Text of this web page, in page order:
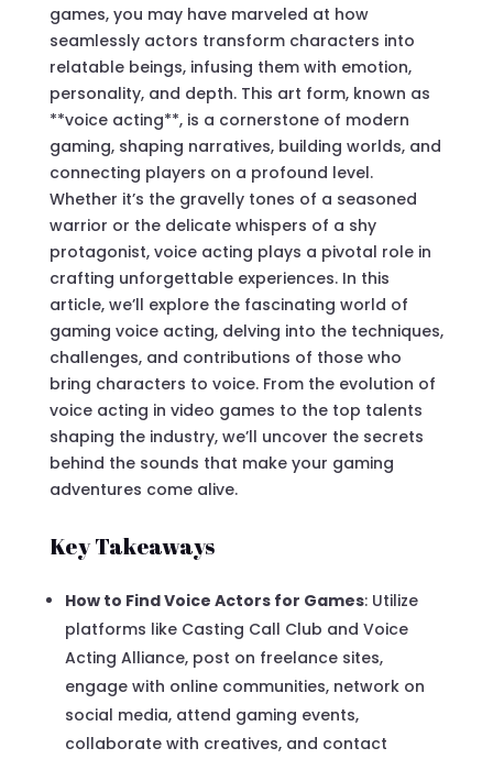
games, you may have marveled at how
seamlessly actors transform characters into
relatable beings, infusing them with emotion,
personality, and depth. This art form, known as
**voice acting**, is a cornerstone of modern
gaming, shaping narratives, building worlds, and
connecting players on a profound level.
Whether it’s the gravelly tones of a seasoned
warrior or the delicate whispers of a shy
protagonist, voice acting plays a pivotal role in
crafting unforgettable experiences. In this
article, we’ll explore the fascinating world of
gaming voice acting, delving into the techniques,
challenges, and contributions of those who
bring characters to voice. From the evolution of
voice acting in video games to the top talents
shaping the industry, we’ll uncover the secrets
behind the sounds that make your gaming
adventures come alive.
Key Takeaways
How to Find Voice Actors for Games: Utilize
platforms like Casting Call Club and Voice
Acting Alliance, post on freelance sites,
engage with online communities, network on
social media, attend gaming events,
collaborate with creatives, and contact